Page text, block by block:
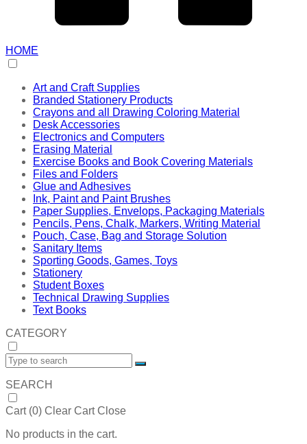
HOME
Art and Craft Supplies
Branded Stationery Products
Crayons and all Drawing Coloring Material
Desk Accessories
Electronics and Computers
Erasing Material
Exercise Books and Book Covering Materials
Files and Folders
Glue and Adhesives
Ink, Paint and Paint Brushes
Paper Supplies, Envelops, Packaging Materials
Pencils, Pens, Chalk, Markers, Writing Material
Pouch, Case, Bag and Storage Solution
Sanitary Items
Sporting Goods, Games, Toys
Stationery
Student Boxes
Technical Drawing Supplies
Text Books
CATEGORY
SEARCH
Cart (0) Clear Cart Close
No products in the cart.